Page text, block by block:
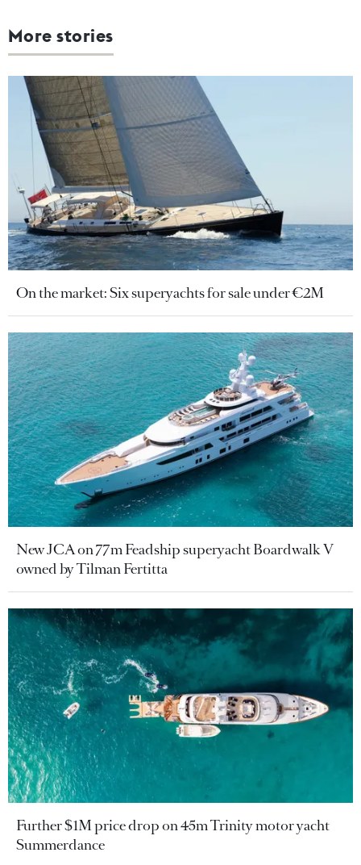
More stories
On the market: Six superyachts for sale under €2M
New JCA on 77m Feadship superyacht Boardwalk V
owned by Tilman Fertitta
Further $1M price drop on 45m Trinity motor yacht
Summerdance